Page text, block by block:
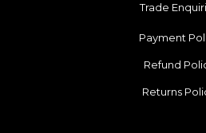
Trade
Payment
Refund
Returns